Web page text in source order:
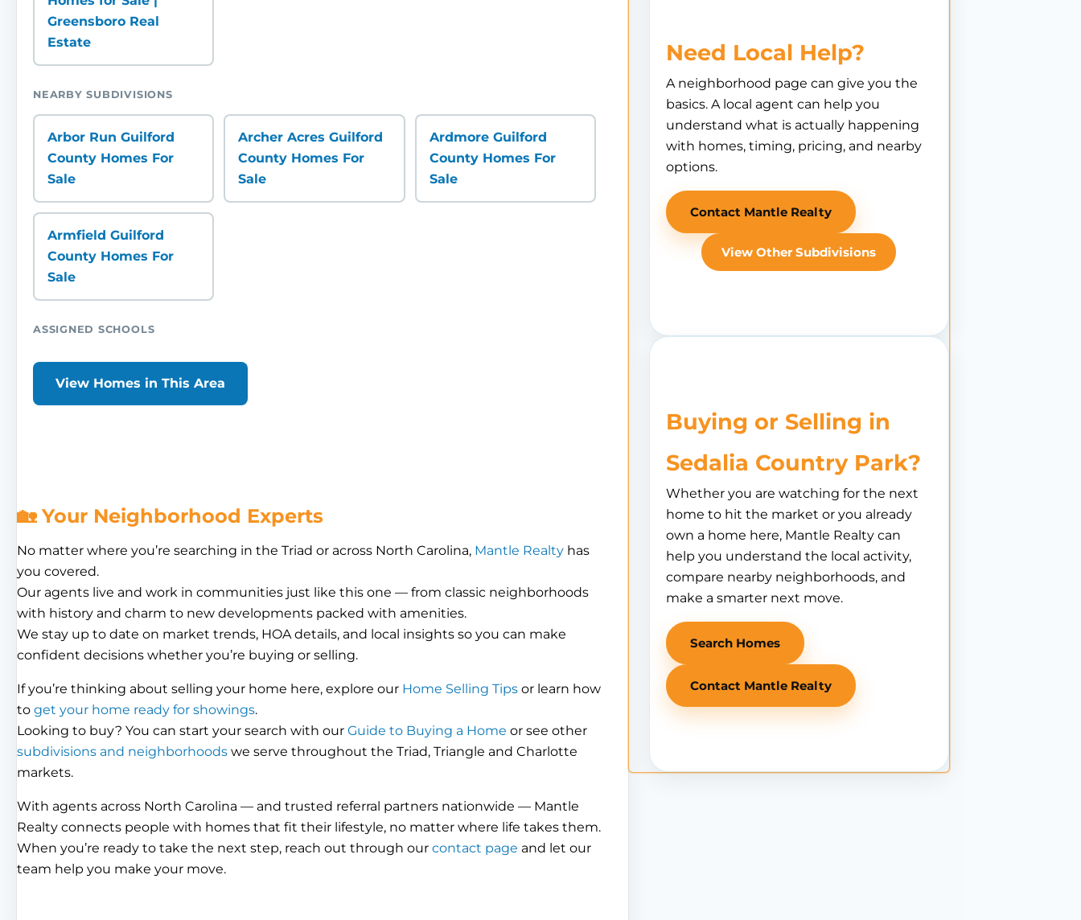
Greensboro Real
Estate
NEARBY SUBDIVISIONS
Arbor Run Guilford
County Homes For
Sale
Archer Acres Guilford
County Homes For
Sale
Ardmore Guilford
County Homes For
Sale
Armfield Guilford
County Homes For
Sale
ASSIGNED SCHOOLS
View Homes in This Area
🏡 Your Neighborhood Experts
No matter where you’re searching in the Triad or across North Carolina, Mantle Realty has
you covered.
Our agents live and work in communities just like this one — from classic neighborhoods
with history and charm to new developments packed with amenities.
We stay up to date on market trends, HOA details, and local insights so you can make
confident decisions whether you’re buying or selling.
If you’re thinking about selling your home here, explore our Home Selling Tips or learn how
to get your home ready for showings.
Looking to buy? You can start your search with our Guide to Buying a Home or see other
subdivisions and neighborhoods we serve throughout the Triad, Triangle and Charlotte
markets.
With agents across North Carolina — and trusted referral partners nationwide — Mantle
Realty connects people with homes that fit their lifestyle, no matter where life takes them.
When you’re ready to take the next step, reach out through our contact page and let our
team help you make your move.
Need Local Help?
A neighborhood page can give you the
basics. A local agent can help you
understand what is actually happening
with homes, timing, pricing, and nearby
options.
Contact Mantle Realty
View Other Subdivisions
Buying or Selling in
Sedalia Country Park?
Whether you are watching for the next
home to hit the market or you already
own a home here, Mantle Realty can
help you understand the local activity,
compare nearby neighborhoods, and
make a smarter next move.
Search Homes
Contact Mantle Realty